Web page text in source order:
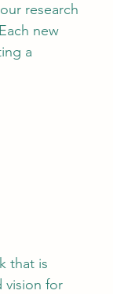
research
new
a
that is
vision for